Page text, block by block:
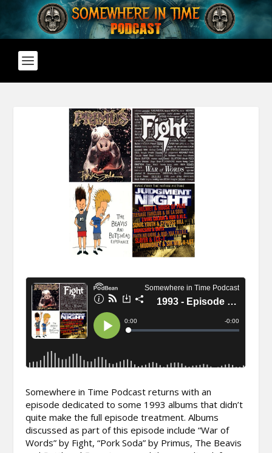
Somewhere in Time Podcast returns with an
episode dedicated to some 1993 albums that didn’t
quite make the full episode treatment. Albums
discussed as part of this episode include “War of
Words” by Fight, “Pork Soda” by Primus, The Beavis